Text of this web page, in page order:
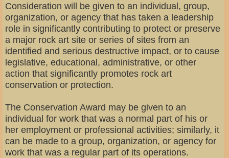
Consideration will be given to an individual, group,
organization, or agency that has taken a leadership
role in significantly contributing to protect or preserve
a major rock art site or series of sites from an
identified and serious destructive impact, or to cause
legislative, educational, administrative, or other
action that significantly promotes rock art
conservation or protection.
The Conservation Award may be given to an
individual for work that was a normal part of his or
her employment or professional activities; similarly, it
can be made to a group, organization, or agency for
work that was a regular part of its operations.